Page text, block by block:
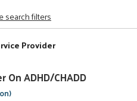
search filters
Provider
ADHD/CHADD